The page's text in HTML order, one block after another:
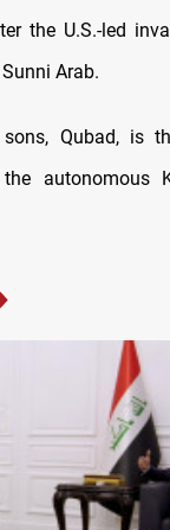
the U.S.-led
Arab.
sons, Qubad, is
autonomous